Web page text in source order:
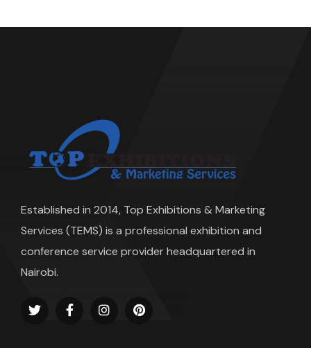
Established in 2014, Top Exhibitions & Marketing
Services (TEMS) is a professional exhibition and
conference service provider headquartered in
Nairobi.